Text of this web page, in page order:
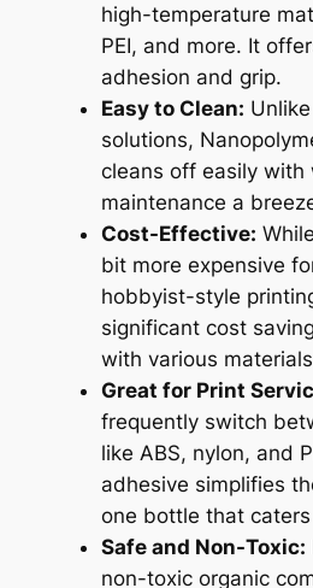
high-temperature
PEI, and more. It
adhesion and grip.
Easy to Clean:
solutions,
cleans off easily with
maintenance a
Cost-Effective:
bit more expensive
hobbyist-style
significant cost
with various
Great for Print
frequently switch
like ABS, nylon, and
adhesive simplifies
one bottle that
Safe and Non-Toxic:
non-toxic organic